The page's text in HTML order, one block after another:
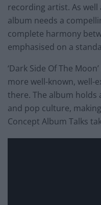
recording artist. As
album needs a
complete harmony
emphasised on a
‘Dark Side Of The
more well-known, well-
there. The album holds
and pop culture,
Concept Album Talks